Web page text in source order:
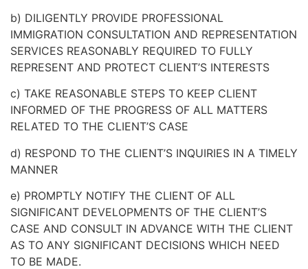
b) DILIGENTLY PROVIDE PROFESSIONAL
IMMIGRATION CONSULTATION AND REPRESENTATION
SERVICES REASONABLY REQUIRED TO FULLY
REPRESENT AND PROTECT CLIENT’S INTERESTS
c) TAKE REASONABLE STEPS TO KEEP CLIENT
INFORMED OF THE PROGRESS OF ALL MATTERS
RELATED TO THE CLIENT’S CASE
d) RESPOND TO THE CLIENT’S INQUIRIES IN A TIMELY
MANNER
e) PROMPTLY NOTIFY THE CLIENT OF ALL
SIGNIFICANT DEVELOPMENTS OF THE CLIENT’S
CASE AND CONSULT IN ADVANCE WITH THE CLIENT
AS TO ANY SIGNIFICANT DECISIONS WHICH NEED
TO BE MADE.